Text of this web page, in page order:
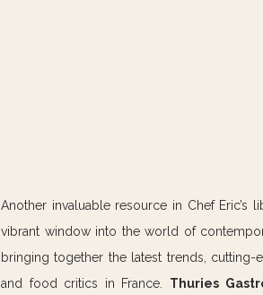
Another invaluable resource in Chef Eric’s
vibrant window into the world of
bringing together the latest trends,
and food critics in France. Thuries